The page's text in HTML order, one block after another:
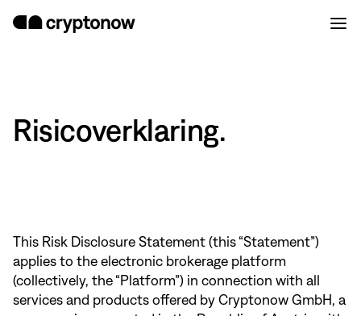
Risicoverklaring.
This Risk Disclosure Statement (this “Statement”)
applies to the electronic brokerage platform
(collectively, the “Platform”) in connection with all
services and products offered by Cryptonow GmbH, a